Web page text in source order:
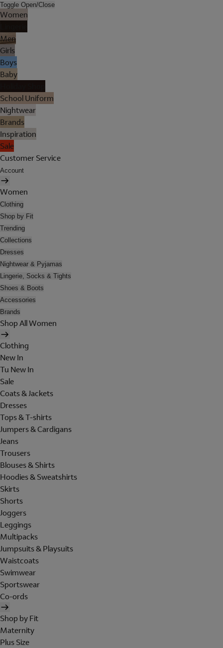
Toggle Open/Close
Women
Men
Girls
Boys
Baby
School Uniform
Nightwear
Brands
Inspiration
Sale
Customer Service
Account
Women
Clothing
Shop by Fit
Trending
Collections
Dresses
Nightwear & Pyjamas
Lingerie, Socks & Tights
Shoes & Boots
Accessories
Brands
Shop All Women
Clothing
New In
Tu New In
Sale
Coats & Jackets
Dresses
Tops & T-shirts
Jumpers & Cardigans
Jeans
Trousers
Blouses & Shirts
Hoodies & Sweatshirts
Skirts
Shorts
Joggers
Leggings
Multipacks
Jumpsuits & Playsuits
Waistcoats
Swimwear
Sportswear
Co-ords
Shop by Fit
Maternity
Plus Size